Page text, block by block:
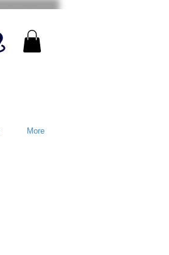
More